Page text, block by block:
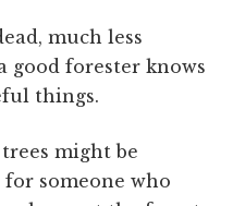
much less
good forester knows
things.
might be
for someone who